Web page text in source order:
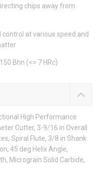
chips away from
at various speed and
Bhn (<= 7 HRc)
High Performance
Cutter, 3-9/16 in Overall
Spiral Flute, 3/8 in Shank
45 deg Helix Angle,
Micrograin Solid Carbide,